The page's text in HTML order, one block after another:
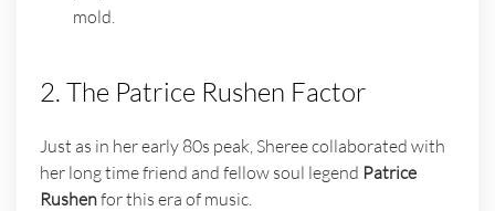
mold.
2. The Patrice Rushen Factor
Just as in her early 80s peak, Sheree collaborated with
her long time friend and fellow soul legend Patrice
Rushenfor this era of music.